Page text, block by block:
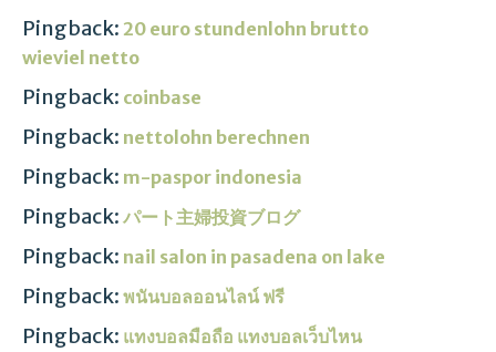
Pingback: 20 euro stundenlohn brutto
wieviel netto
Pingback: coinbase
Pingback: nettolohn berechnen
Pingback: m-paspor indonesia
Pingback: パート主婦投資ブログ
Pingback: nail salon in pasadena on lake
Pingback: พนันบอลออนไลน์ ฟรี
Pingback: แทงบอลมือถือ แทงบอลเว็บไหน